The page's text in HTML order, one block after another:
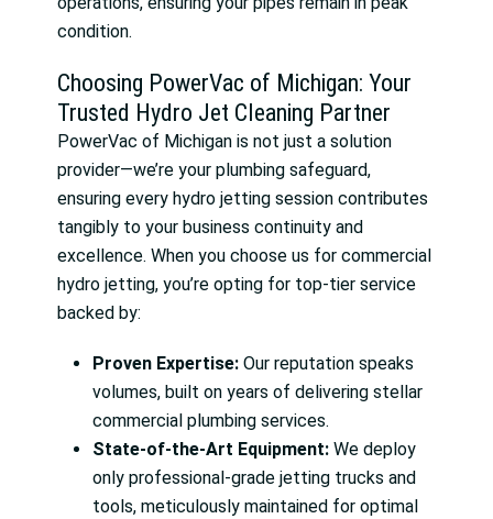
condition.
Choosing PowerVac of Michigan: Your
Trusted Hydro Jet Cleaning Partner
PowerVac of Michigan is not just a solution
provider—we’re your plumbing safeguard,
ensuring every hydro jetting session contributes
tangibly to your business continuity and
excellence. When you choose us for commercial
hydro jetting, you’re opting for top-tier service
backed by:
Proven Expertise: Our reputation speaks
volumes, built on years of delivering stellar
commercial plumbing services.
State-of-the-Art Equipment: We deploy
only professional-grade jetting trucks and
tools, meticulously maintained for optimal